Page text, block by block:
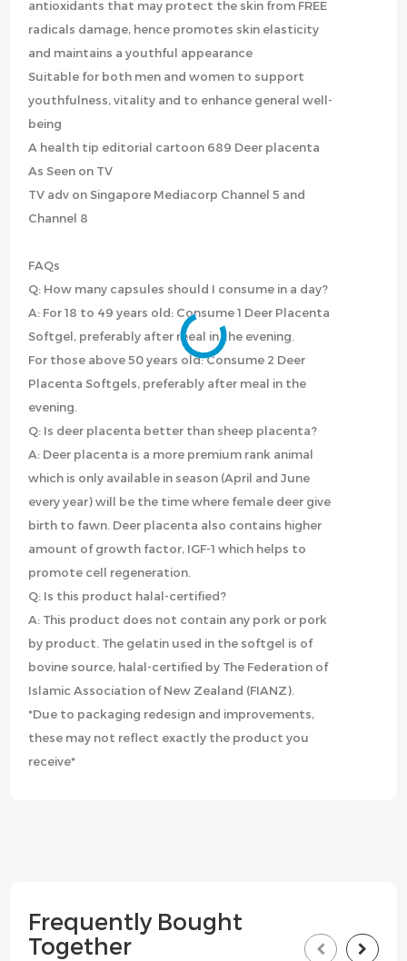
antioxidants that may protect the skin from FREE
radicals damage, hence promotes skin elasticity
and maintains a youthful appearance
Suitable for both men and women to support
youthfulness, vitality and to enhance general well-
being
A health tip editorial cartoon 689 Deer placenta
As Seen on TV
TV adv on Singapore Mediacorp Channel 5 and
Channel 8
FAQs
Q: How many capsules should I consume in a day?
A: For 18 to 49 years old: Consume 1 Deer Placenta
Softgel, preferably after meal in the evening.
For those above 50 years old: Consume 2 Deer
Placenta Softgels, preferably after meal in the
evening.
Q: Is deer placenta better than sheep placenta?
A: Deer placenta is a more premium rank animal
which is only available in season (April and June
every year) will be the time where female deer give
birth to fawn. Deer placenta also contains higher
amount of growth factor, IGF-1 which helps to
promote cell regeneration.
Q: Is this product halal-certified?
A: This product does not contain any pork or pork
by product. The gelatin used in the softgel is of
bovine source, halal-certified by The Federation of
Islamic Association of New Zealand (FIANZ).
*Due to packaging redesign and improvements,
these may not reflect exactly the product you
receive*
Frequently Bought
Together